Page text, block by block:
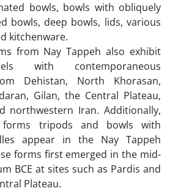
bowls, bowls with obliquely
bowls, deep bowls, lids, various
kitchenware.
from Nay Tappeh also exhibit
with contemporaneous
Dehistan, North Khorasan,
Gilan, the Central Plateau,
northwestern Iran. Additionally,
tripods and bowls with
appear in the Nay Tappeh
forms first emerged in the mid-
BCE at sites such as Pardis and
Plateau.